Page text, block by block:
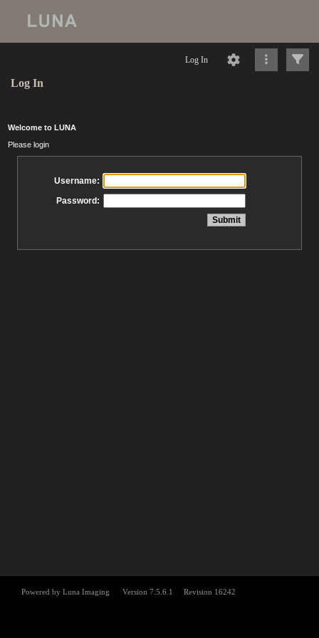
Log In
Log In
Welcome to LUNA
Please login
Username:
Password: